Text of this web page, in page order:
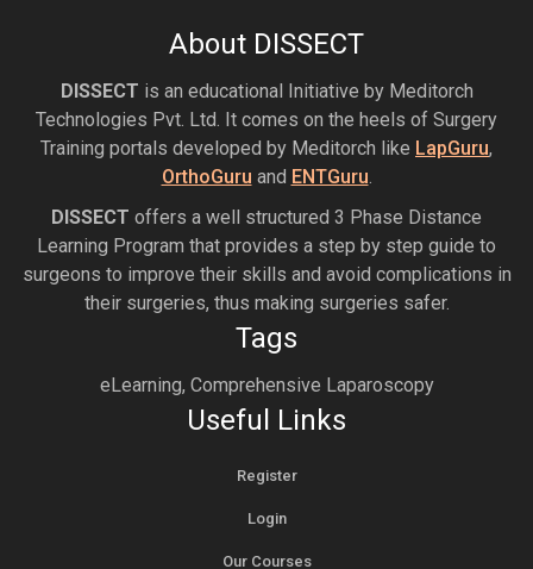
About DISSECT
DISSECT is an educational Initiative by Meditorch
Technologies Pvt. Ltd. It comes on the heels of Surgery
Training portals developed by Meditorch like LapGuru,
OrthoGuru and ENTGuru.
DISSECT offers a well structured 3 Phase Distance
Learning Program that provides a step by step guide to
surgeons to improve their skills and avoid complications in
their surgeries, thus making surgeries safer.
Tags
eLearning, Comprehensive Laparoscopy
Useful Links
Register
Login
Our Courses